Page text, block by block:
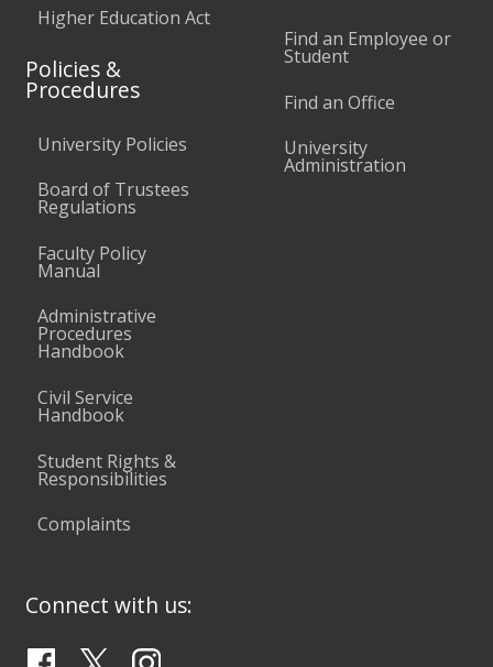
Higher Education Act
Policies &
Procedures
University Policies
Board of Trustees
Regulations
Faculty Policy
Manual
Administrative
Procedures
Handbook
Civil Service
Handbook
Student Rights &
Responsibilities
Complaints
Find an Employee or
Student
Find an Office
University
Administration
Connect with us: